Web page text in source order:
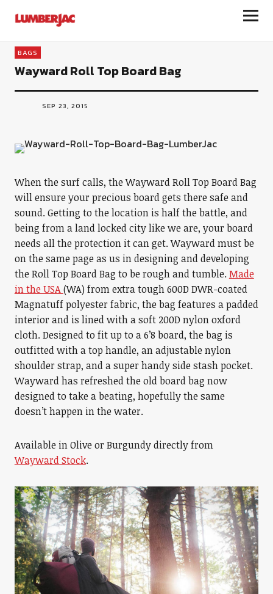
LumberJac
BAGS
Wayward Roll Top Board Bag
SEP 23, 2015
When the surf calls, the Wayward Roll Top Board Bag
will ensure your precious board gets there safe and
sound. Getting to the location is half the battle, and
being from a land locked city like we are, your board
needs all the protection it can get. Wayward must be
on the same page as us in designing and developing
the Roll Top Board Bag to be rough and tumble.Made
in the USA(WA) from extra tough 600D DWR-coated
Magnatuff polyester fabric, the bag features a padded
interior and is lined with a soft 200D nylon oxford
cloth. Designed to fit up to a 6’8 board, the bag is
outfitted with a top handle, an adjustable nylon
shoulder strap, and a super handy side stash pocket.
Wayward has refreshed the old board bag now
designed to take a beating, hopefully the same
doesn’t happen in the water.
Available in Olive or Burgundy directly from
Wayward Stock.